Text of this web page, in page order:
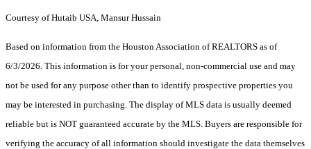
Courtesy of Hutaib USA, Mansur Hussain
Based on information from the Houston Association of REALTORS as of
6/3/2026. This information is for your personal, non-commercial use and may
not be used for any purpose other than to identify prospective properties you
may be interested in purchasing. The display of MLS data is usually deemed
reliable but is NOT guaranteed accurate by the MLS. Buyers are responsible for
verifying the accuracy of all information should investigate the data themselves